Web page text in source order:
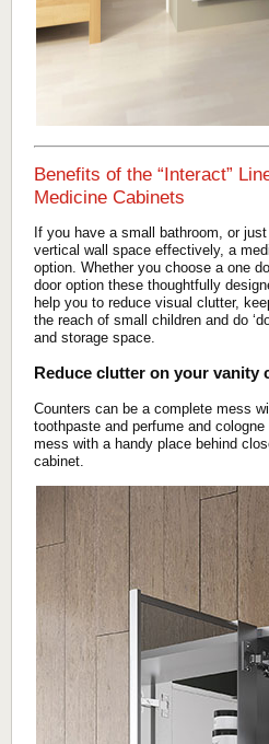
Benefits of the “Interact”
Medicine Cabinets
If you have a small bathroom, or
vertical wall space effectively, a
option. Whether you choose a one
door option these thoughtfully
help you to reduce visual clutter,
the reach of small children and do
and storage space.
Reduce clutter on your vanity
Counters can be a complete mess
toothpaste and perfume and
mess with a handy place behind
cabinet.